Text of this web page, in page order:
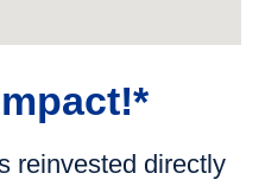
reinvested directly